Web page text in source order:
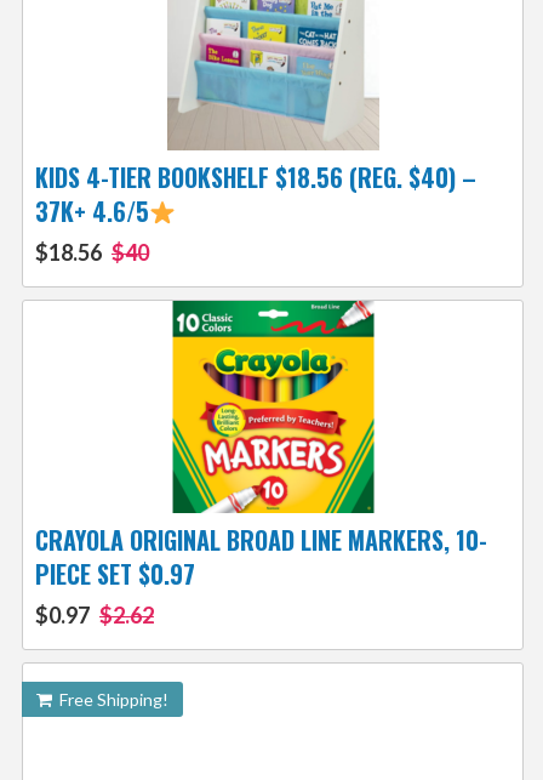
KIDS 4-TIER BOOKSHELF $18.56 (REG. $40) –
37K+ 4.6/5
$18.56 $40
CRAYOLA ORIGINAL BROAD LINE MARKERS, 10-
PIECE SET $0.97
$0.97 $2.62
Free Shipping!